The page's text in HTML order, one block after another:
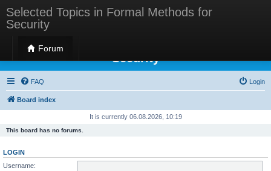
Selected Topics in Formal Methods for
Security
Forum
Selected Topics in Formal Methods for
Security
FAQ Login
Board index
It is currently 06.08.2026, 10:19
This board has no forums.
LOGIN
Username: